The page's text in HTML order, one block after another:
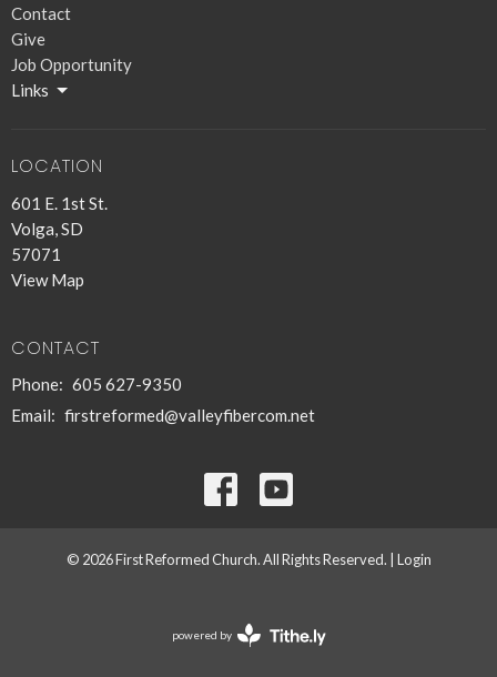
Contact
Give
Job Opportunity
Links
LOCATION
601 E. 1st St.
Volga, SD
57071
View Map
CONTACT
Phone: 605 627-9350
Email: firstreformed@valleyfibercom.net
© 2026 First Reformed Church. All Rights Reserved. | Login
powered by
Website